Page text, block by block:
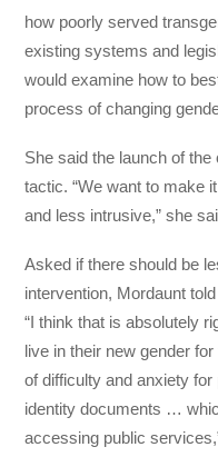
how poorly served
existing systems and
would examine how to
process of changing
She said the launch of
tactic. “We want to make
and less intrusive,” she
Asked if there should be
intervention, Mordaunt
“I think that is absolutely
live in their new gender
of difficulty and anxiety
identity documents …
accessing public